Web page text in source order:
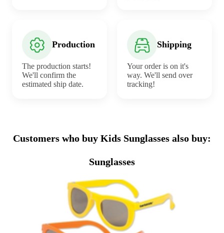
Production
The production starts!
We'll confirm the
estimated ship date.
Shipping
Your order is on it's
way. We'll send over
tracking!
Customers who buy Kids Sunglasses also buy:
Sunglasses